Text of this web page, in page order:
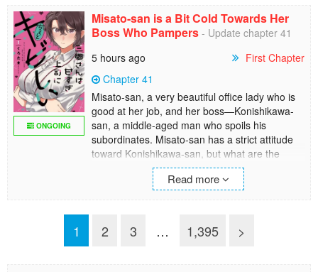
breasted quarter-Japanese friend Marina.
ONGOING
Misato-san is a Bit Cold Towards Her
Boss Who Pampers - Update chapter 41
5 hours ago
First Chapter
Chapter 41
Misato-san, a very beautiful office lady who is
good at her job, and her boss—Konishikawa-
san, a middle-aged man who spoils his
subordinates. Misato-san has a strict attitude
toward Konishikawa-san, but what are the
hidden feelings behind it?! The gap between
the seriousness and cuteness will make you
Read more
1 2 3 … 1,395 >